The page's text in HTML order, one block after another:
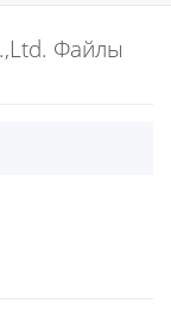
PT
Файлы